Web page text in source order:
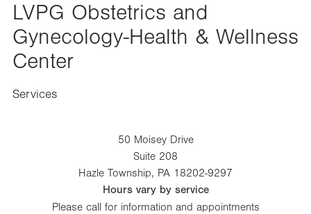
LVPG Obstetrics and
Gynecology-Health & Wellness
Center
Services
50 Moisey Drive
Suite 208
Hazle Township, PA 18202-9297
Hours vary by service
Please call for information and appointments